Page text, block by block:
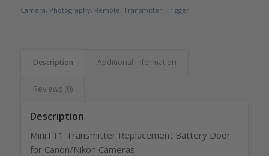
Camera, Photography, Remote, Transmitter, Trigger
Description Additional information
Reviews (0)
Description
MiniTT1 Transmitter Replacement Battery Door
for Canon/Nikon Cameras